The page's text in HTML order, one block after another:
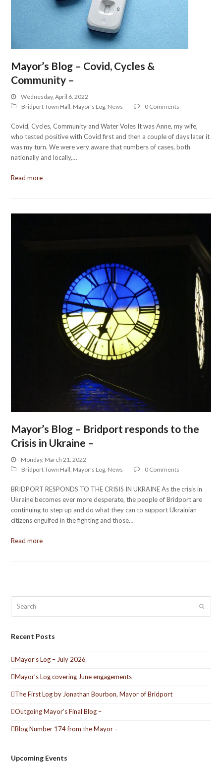
Mayor’s Blog – Covid, Cycles &
Community –
Wednesday, April 6, 2022
Bridport Town Hall Mayor's Log News 0 Comments
Covid, Cycles, Community and Water Voles It was Anne, my wife,
who tested positive with Covid first and then a couple of days later it
was my turn. We were very aware that numbers of cases, both
nationally and locally,…
Read more
Mayor’s Blog – Bridport responds to the
Crisis in Ukraine –
Monday, March 21, 2022
Bridport Town Hall Mayor's Log News 0 Comments
BRIDPORT RESPONDS TO THE CRISIS IN UKRAINE As the crisis in
Ukraine becomes ever more desperate, the people of Bridport are
continuing to step up and do what they can to support Ukrainian
citizens engulfed in the fighting and those…
Read more
Submit
Recent Posts
Mayor’s Log – July 2026
Mayor’s Log covering June engagements
The First Log by Jonathan Bourbon, Mayor of Bridport
Outgoing Mayor’s Final Blog –
Blog Number 174 from the Mayor –
Upcoming Events